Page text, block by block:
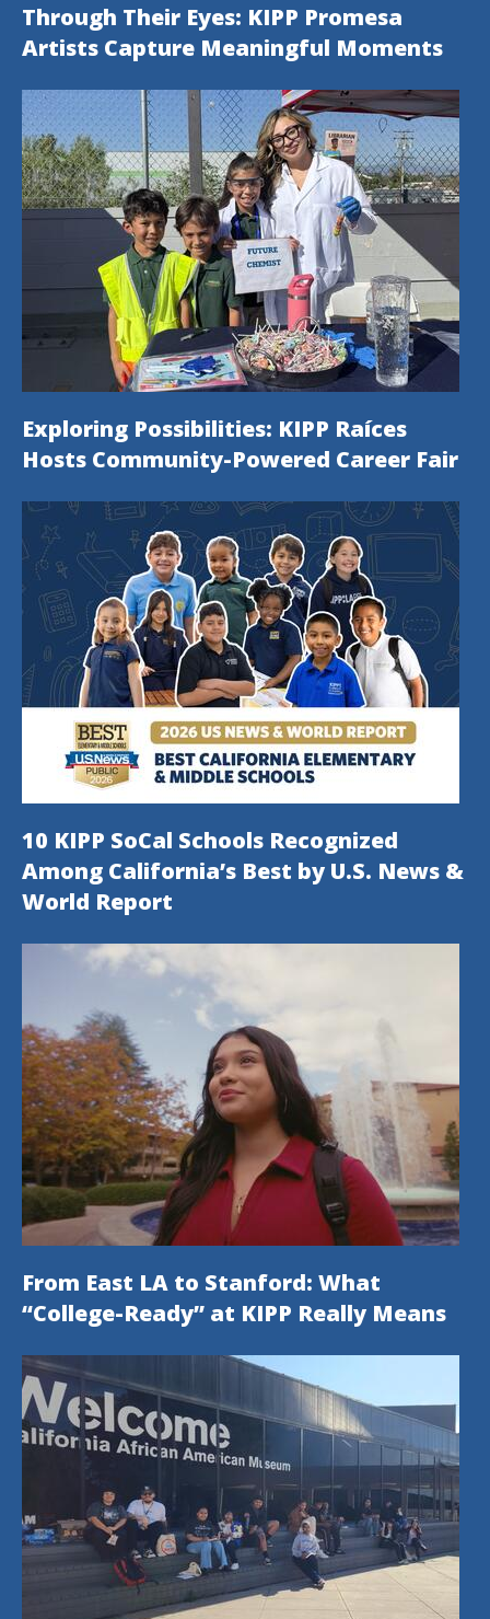
Through Their Eyes: KIPP Promesa
Artists Capture Meaningful Moments
Exploring Possibilities: KIPP Raíces
Hosts Community-Powered Career Fair
10 KIPP SoCal Schools Recognized
Among California’s Best by U.S. News &
World Report
From East LA to Stanford: What
“College-Ready” at KIPP Really Means